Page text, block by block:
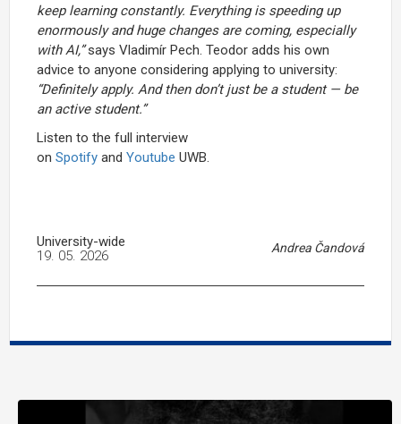
keep learning constantly. Everything is speeding up
enormously and huge changes are coming, especially
with AI,”says Vladimír Pech. Teodor adds his own
advice to anyone considering applying to university:
“Definitely apply. And then don’t just be a student — be
an active student.”
Listen to the full interview
on Spotify and Youtube UWB.
University-wide Andrea Čandová
19. 05. 2026